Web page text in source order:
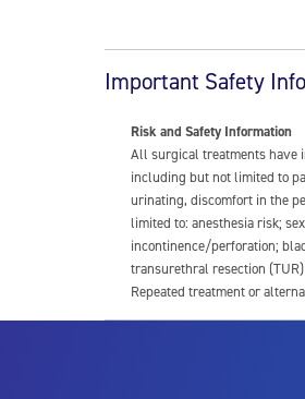
Important Safety
Risk and Safety Information
All surgical treatments have
including but not limited to
urinating, discomfort in the
limited to: anesthesia risk;
incontinence/perforation;
transurethral resection
Repeated treatment or